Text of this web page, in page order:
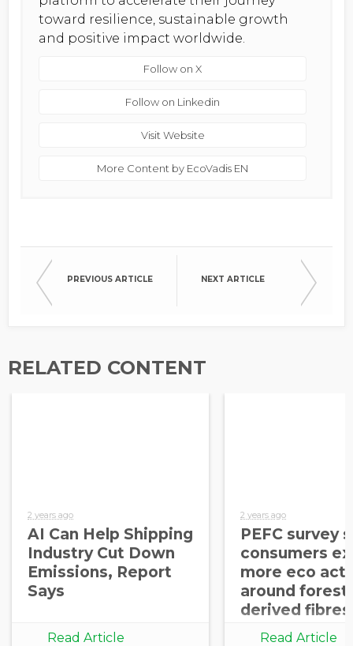
toward resilience, sustainable growth
and positive impact worldwide.
Follow on X
Follow on Linkedin
Visit Website
More Content by EcoVadis EN
PREVIOUS ARTICLE NEXT ARTICLE
RELATED CONTENT
2 years ago
AI Can Help Shipping
Industry Cut Down
Emissions, Report
Says
Read Article
2 years ago
PEFC survey
consumers
more eco
around forest-
derived fibres
Read Article